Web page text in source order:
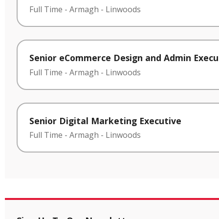
Full Time - Armagh - Linwoods
Senior eCommerce Design and Admin
Full Time - Armagh - Linwoods
Senior Digital Marketing Executive
Full Time - Armagh - Linwoods